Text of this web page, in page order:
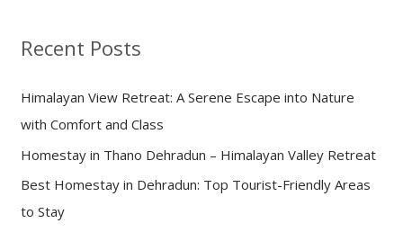
c
f
o
r
:
Recent Posts
Himalayan View Retreat: A Serene Escape into Nature
with Comfort and Class
Homestay in Thano Dehradun – Himalayan Valley Retreat
Best Homestay in Dehradun: Top Tourist-Friendly Areas
to Stay